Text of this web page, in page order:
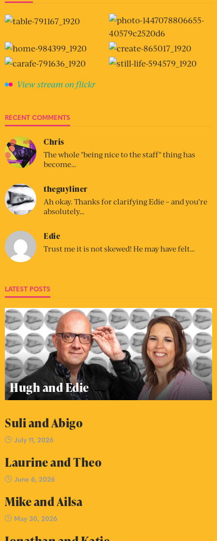
View stream on flickr
RECENT COMMENTS
Chris
The whole "being nice to the staff" thing has
become…
theguyliner
Ah okay. Thanks for clarifying Edie – and you’re
absolutely…
Edie
Trust me it is not skewed! He may have felt…
LATEST POSTS
Hugh and Edie
Suli and Abigo
July 11, 2026
Laurine and Theo
June 6, 2026
Mike and Ailsa
May 30, 2026